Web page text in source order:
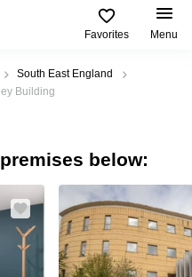
Favorites Menu
South East England
Building
below: